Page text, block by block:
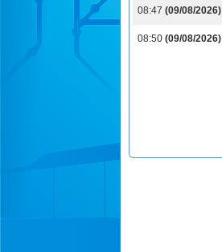
08:47 (09/08/2026)
08:50 (09/08/2026)